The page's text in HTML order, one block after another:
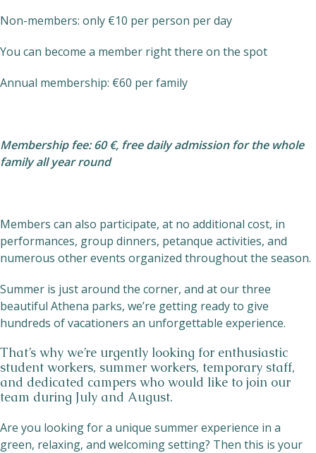
Non-members: only €10 per person per day
You can become a member right there on the spot
Annual membership: €60 per family
Membership fee: 60 €, free daily admission for the whole
family all year round
Members can also participate, at no additional cost, in
performances, group dinners, petanque activities, and
numerous other events organized throughout the season.
Summer is just around the corner, and at our three
beautiful Athena parks, we’re getting ready to give
hundreds of vacationers an unforgettable experience.
That’s why we’re urgently looking for enthusiastic
student workers, summer workers, temporary staff,
and dedicated campers who would like to join our
team during July and August.
Are you looking for a unique summer experience in a
green, relaxing, and welcoming setting? Then this is your